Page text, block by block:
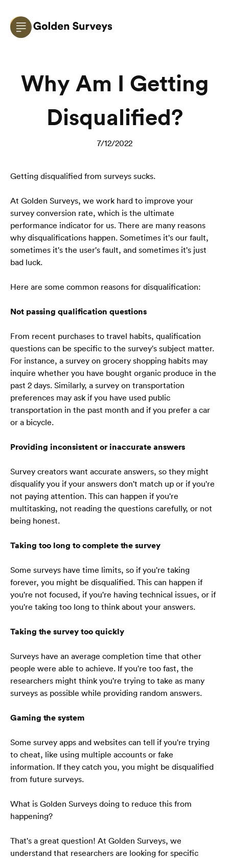
Laman Utama
Blog
Why Am I Getting
Disqualified?
7/12/2022
Getting disqualified from surveys sucks.
At Golden Surveys, we work hard to improve your
survey conversion rate, which is the ultimate
performance indicator for us. There are many reasons
why disqualifications happen. Sometimes it's our fault,
sometimes it's the user's fault, and sometimes it's just
bad luck.
Here are some common reasons for disqualification:
Not passing qualification questions
From recent purchases to travel habits, qualification
questions can be specific to the survey's subject matter.
For instance, a survey on grocery shopping habits may
inquire whether you have bought organic produce in the
past 2 days. Similarly, a survey on transportation
preferences may ask if you have used public
transportation in the past month and if you prefer a car
or a bicycle.
Providing inconsistent or inaccurate answers
Survey creators want accurate answers, so they might
disqualify you if your answers don't match up or if you're
not paying attention. This can happen if you're
multitasking, not reading the questions carefully, or not
being honest.
Taking too long to complete the survey
Some surveys have time limits, so if you're taking
forever, you might be disqualified. This can happen if
you're not focused, if you're having technical issues, or if
you're taking too long to think about your answers.
Taking the survey too quickly
Surveys have an average completion time that other
people were able to achieve. If you're too fast, the
researchers might think you're trying to take as many
surveys as possible while providing random answers.
Gaming the system
Some survey apps and websites can tell if you're trying
to cheat, like using multiple accounts or fake
information. If they catch you, you might be disqualified
from future surveys.
What is Golden Surveys doing to reduce this from
happening?
That's a great question! At Golden Surveys, we
understand that researchers are looking for specific